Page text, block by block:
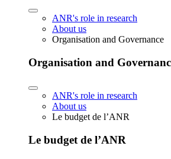
ANR's role in research
About us
Organisation and Governance
Organisation and
ANR's role in research
About us
Le budget de l’ANR
Le budget de l’ANR